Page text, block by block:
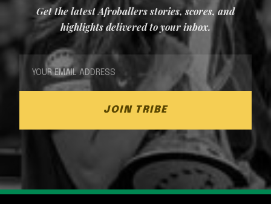
Get the latest Afroballers stories, scores, and
highlights delivered to your inbox.
JOIN TRIBE